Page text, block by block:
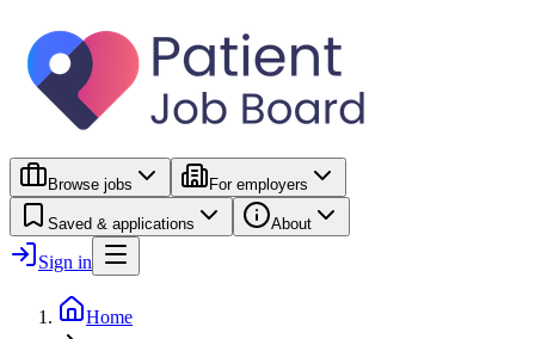
Browse jobs For employers
Saved & applications About
Sign in
Home